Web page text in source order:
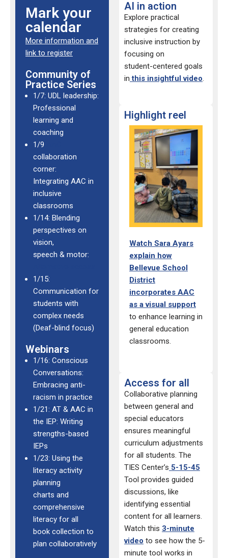
Mark your
calendar
More information and
link to register
Community of
Practice Series
1/7: UDL leadership:
Professional
learning and
coaching
1/9
collaboration
corner:
Integrating AAC in
inclusive
classrooms
1/14: Blending
perspectives on
vision,
speech & motor:
1/15:
Communication for
students with
complex needs
(Deaf-blind focus)
Webinars
1/16: Conscious
Conversations:
Embracing anti-
racism in practice
1/21: AT & AAC in
the IEP: Writing
strengths-based
IEPs
1/23: Using the
literacy activity
planning
charts and
comprehensive
literacy for all
book collection to
plan collaboratively
AI in action
Explore practical
strategies for creating
inclusive instruction by
focusing on
student-centered goals
in this insightful video.
Highlight reel
Watch Sara Ayars
explain how
Bellevue School
District
incorporates AAC
as a visual support
to enhance learning in
general education
classrooms.
Access for all
Collaborative planning
between general and
special educators
ensures meaningful
curriculum adjustments
for all students. The
TIES Center’s 5-15-45
Tool provides guided
discussions, like
identifying essential
content for all learners.
Watch this 3-minute
video to see how the 5-
minute tool works in